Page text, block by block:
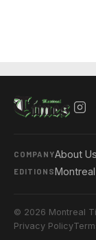
COMPANYAbout Us
EDITIONS
© 2026 Montreal
Privacy Policy